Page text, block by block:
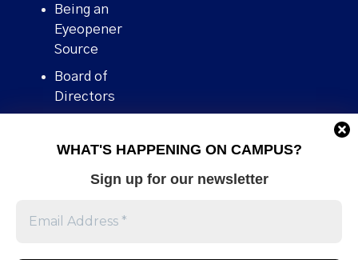
WHAT'S HAPPENING ON CAMPUS?
Sign up for our newsletter
Being an
Eyeopener
Source
Board of
Directors
Human Rights
Stories We